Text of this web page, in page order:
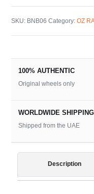
SKU: BNB06 Category: OZ
100% AUTHENTIC
Original wheels only
WORLDWIDE SHIPPING
Shipped from the UAE
Description